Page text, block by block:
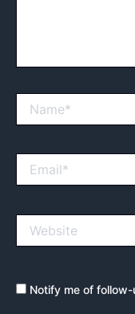
Notify me of